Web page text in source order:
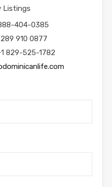
Listings
404-0385
289 910 0877
829-525-1782